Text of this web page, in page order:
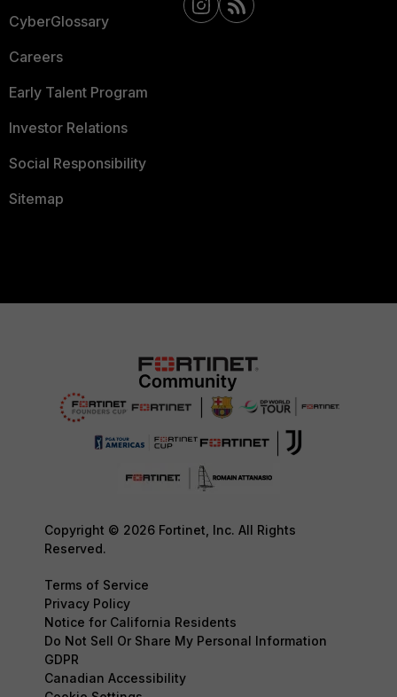
CyberGlossary
Careers
Early Talent Program
Investor Relations
Social Responsibility
Sitemap
Copyright © 2026 Fortinet, Inc. All Rights
Reserved.
Terms of Service
Privacy Policy
Notice for California Residents
Do Not Sell Or Share My Personal Information
GDPR
Canadian Accessibility